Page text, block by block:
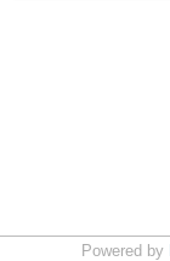
Powered by